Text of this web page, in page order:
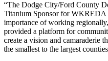
“The Dodge City/Ford County
Titanium Sponsor for WKREDA
importance of working
provided a platform for
create a vision and camaraderie
the smallest to the largest